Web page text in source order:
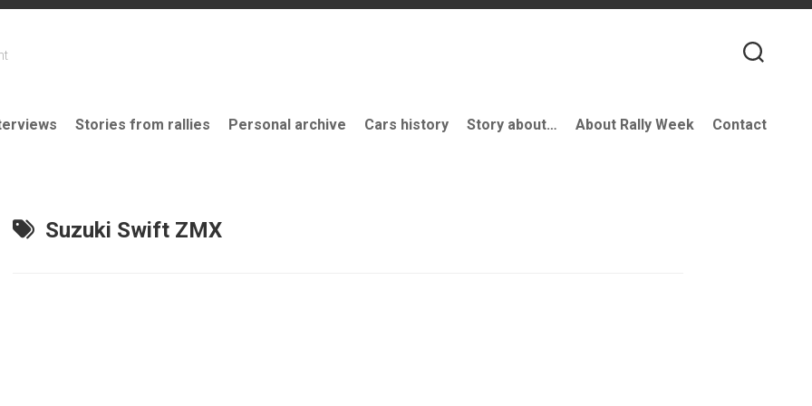
Stories from rallies Personal archive Cars history Story about… About Rally Week Contact
Suzuki Swift ZMX